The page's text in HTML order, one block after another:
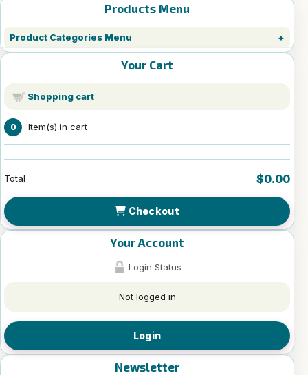
Products Menu
Product Categories Menu
Your Cart
Shopping cart
0 Item(s) in cart
Total $0.00
Checkout
Your Account
Login Status
Not logged in
Login
Newsletter